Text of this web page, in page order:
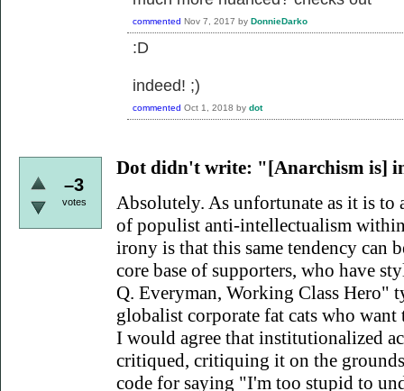
commented Nov 7, 2017 by DonnieDarko
:D
indeed! ;)
commented Oct 1, 2018 by dot
–3
votes
Dot didn't write: "[Anarchism is]
Absolutely. As unfortunate as it is to
of populist anti-intellectualism
irony is that this same tendency can
core base of supporters, who have
Q. Everyman, Working Class Hero"
globalist corporate fat cats who
I would agree that institutionalized
critiqued, critiquing it on the
code for saying "I'm too stupid to